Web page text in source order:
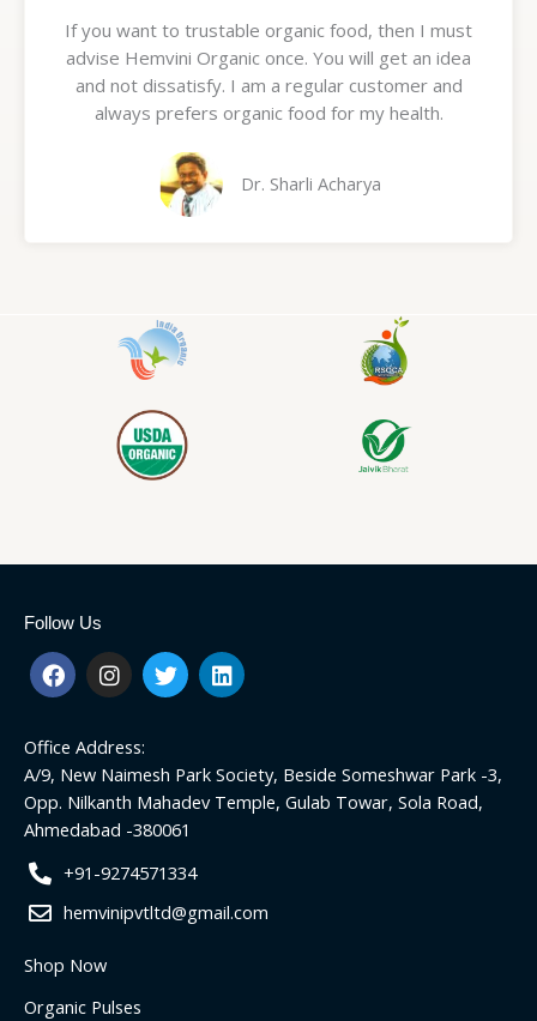
t
e
d
5
u
If you want to trustable organic food, then I must
advise Hemvini Organic once. You will get an idea
and not dissatisfy. I am a regular customer and
always prefers organic food for my health.
Dr. Sharli Acharya
Follow Us
F
a
c
b
o
o
k
I
n
s
a
g
r
a
m
T
w
i
e
r
L
i
n
d
i
Office Address:
A/9, New Naimesh Park Society, Beside Someshwar Park -3,
Opp. Nilkanth Mahadev Temple, Gulab Towar, Sola Road,
Ahmedabad -380061
+91-9274571334
hemvinipvtltd@gmail.com
Shop Now
Organic Pulses